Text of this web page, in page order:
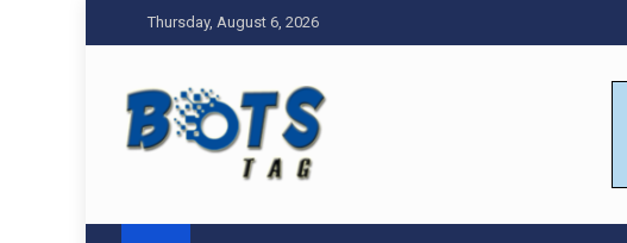
to
Thursday, August 6, 2026
Tag bots